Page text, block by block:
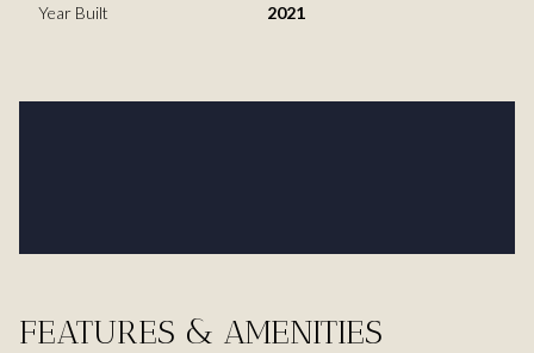
Year Built 2021
FEATURES & AMENITIES